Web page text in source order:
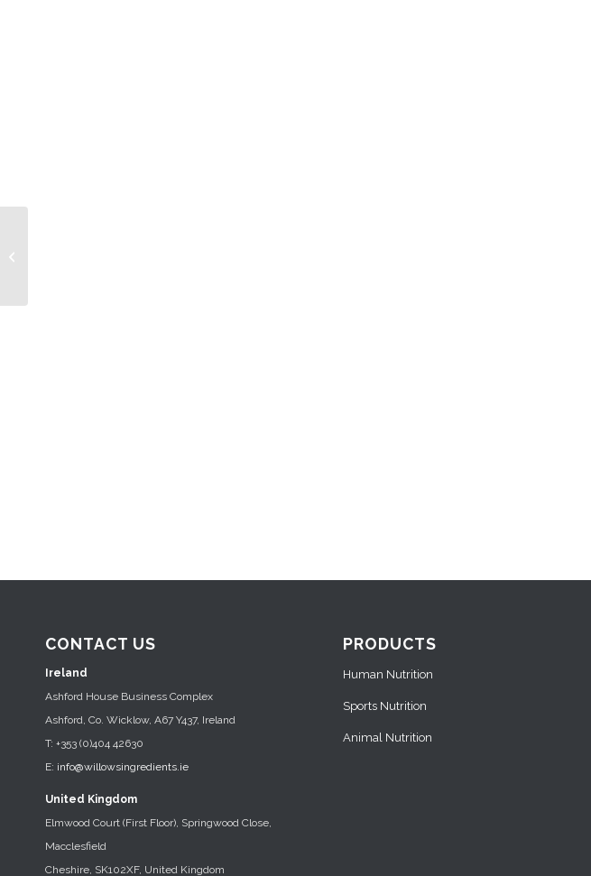
CONTACT US
Ireland
Ashford House Business Complex
Ashford, Co. Wicklow, A67 Y437, Ireland
T: +353 (0)404 42630
E: info@willowsingredients.ie
United Kingdom
Elmwood Court (First Floor), Springwood Close,
Macclesfield
Cheshire, SK102XF, United Kingdom
PRODUCTS
Human Nutrition
Sports Nutrition
Animal Nutrition